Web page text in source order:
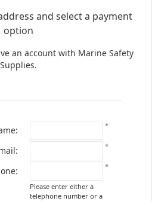
and select a payment
option
an account with Marine Safety
Supplies.
*
*
*
Please enter either a
telephone number or a